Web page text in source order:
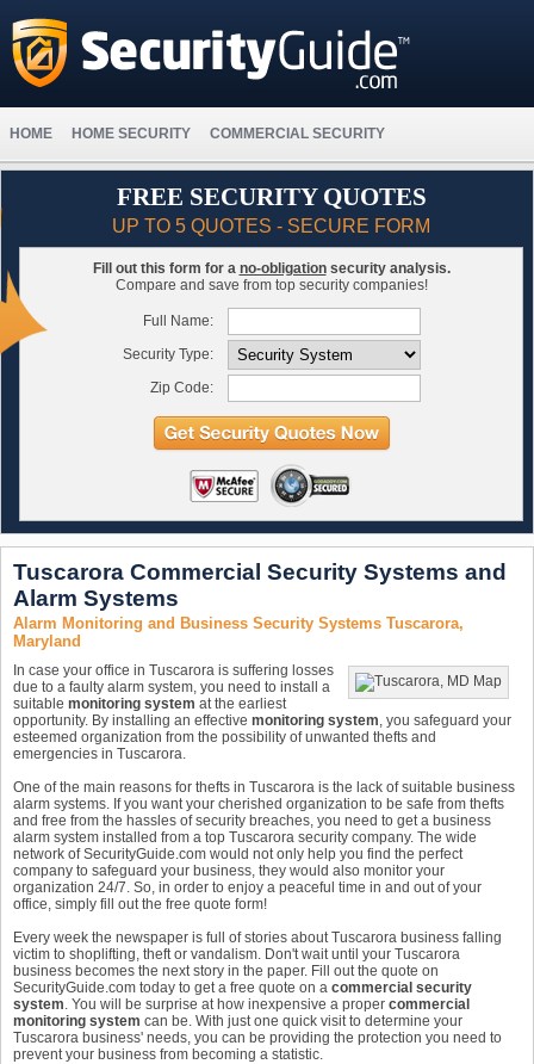
HOME HOME SECURITY COMMERCIAL SECURITY
FREE SECURITY QUOTES
UP TO 5 QUOTES - SECURE FORM
Fill out this form for a no-obligationsecurity analysis.
Compare and save from top security companies!
Full Name:
Security Type:
Zip Code:
Tuscarora Commercial Security Systems and
Alarm Systems
Alarm Monitoring and Business Security Systems Tuscarora,
Maryland
In case your office in Tuscarora is suffering losses
due to a faulty alarm system, you need to install a
suitable monitoring system at the earliest
opportunity. By installing an effective monitoring system, you safeguard your
esteemed organization from the possibility of unwanted thefts and
emergencies in Tuscarora.
One of the main reasons for thefts in Tuscarora is the lack of suitable business
alarm systems. If you want your cherished organization to be safe from thefts
and free from the hassles of security breaches, you need to get a business
alarm system installed from a top Tuscarora security company. The wide
network of SecurityGuide.com would not only help you find the perfect
company to safeguard your business, they would also monitor your
organization 24/7. So, in order to enjoy a peaceful time in and out of your
office, simply fill out the free quote form!
Every week the newspaper is full of stories about Tuscarora business falling
victim to shoplifting, theft or vandalism. Don't wait until your Tuscarora
business becomes the next story in the paper. Fill out the quote on
SecurityGuide.com today to get a free quote on a commercial security
system. You will be surprise at how inexpensive a proper commercial
monitoring system can be. With just one quick visit to determine your
Tuscarora business' needs, you can be providing the protection you need to
prevent your business from becoming a statistic.